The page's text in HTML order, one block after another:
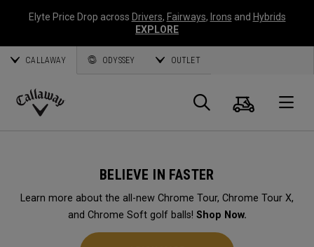
Elyte Price Drop across Drivers, Fairways, Irons and Hybrids
EXPLORE
CALLAWAY ODYSSEY OUTLET
Callaway
Search
Cart
BELIEVE IN FASTER
Learn more about the all-new Chrome Tour, Chrome Tour X,
and Chrome Soft golf balls! Shop Now.